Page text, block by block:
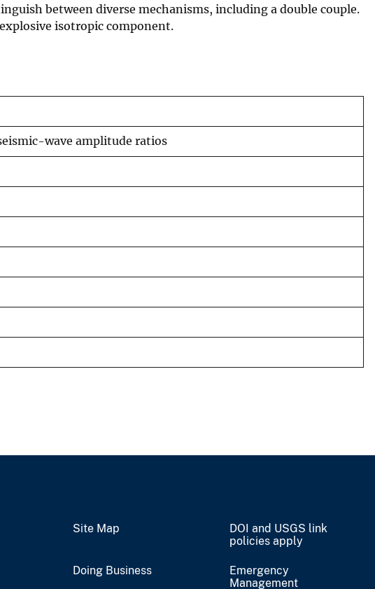
between diverse mechanisms, including a double couple.
isotropic component.
wave amplitude ratios
Site Map
DOI and USGS link
policies apply
Doing Business
Emergency
Management